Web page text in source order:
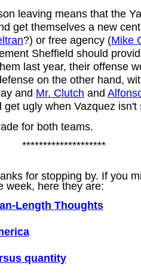
leaving means that the
get themselves a new
?) or free agency (Mike
Sheffield should
last year, their offense
on the other hand,
and Mr. Clutch and
ugly when Vazquez
for both teams.
********************
for stopping by. If you
week, here they are:
Length Thoughts
quantity